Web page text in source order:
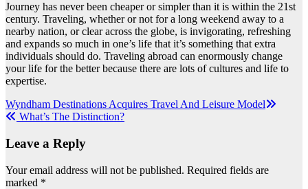
Journey has never been cheaper or simpler than it is within the 21st
century. Traveling, whether or not for a long weekend away to a
nearby nation, or clear across the globe, is invigorating, refreshing
and expands so much in one’s life that it’s something that extra
individuals should do. Traveling abroad can enormously change
your life for the better because there are lots of cultures and life to
expertise.
Post
navigation
Wyndham Destinations Acquires Travel And Leisure Model
What’s The Distinction?
Leave a Reply
Your email address will not be published. Required fields are
marked *